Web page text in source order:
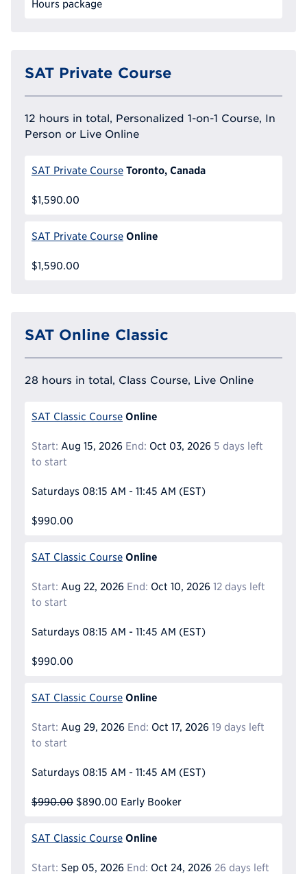
Hours package
SAT Private Course
12 hours in total, Personalized 1-on-1 Course, In
Person or Live Online
SAT Private Course Toronto, Canada
$1,590.00
SAT Private Course Online
$1,590.00
SAT Online Classic
28 hours in total, Class Course, Live Online
SAT Classic Course Online
Start: Aug 15, 2026 End: Oct 03, 2026 5 days left
to start
Saturdays 08:15 AM - 11:45 AM (EST)
$990.00
SAT Classic Course Online
Start: Aug 22, 2026 End: Oct 10, 2026 12 days left
to start
Saturdays 08:15 AM - 11:45 AM (EST)
$990.00
SAT Classic Course Online
Start: Aug 29, 2026 End: Oct 17, 2026 19 days left
to start
Saturdays 08:15 AM - 11:45 AM (EST)
$990.00 $890.00 Early Booker
SAT Classic Course Online
Start: Sep 05, 2026 End: Oct 24, 2026 26 days left